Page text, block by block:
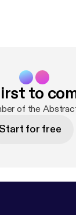
during
to
of the
Start for free